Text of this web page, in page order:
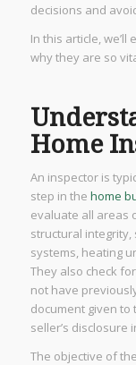
decisions and
In this article, we’ll
why they are so
Home
An inspector is
step in the home
evaluate all areas
structural
systems, heating
They also check
not have
document given
seller’s disclosure
The objective of